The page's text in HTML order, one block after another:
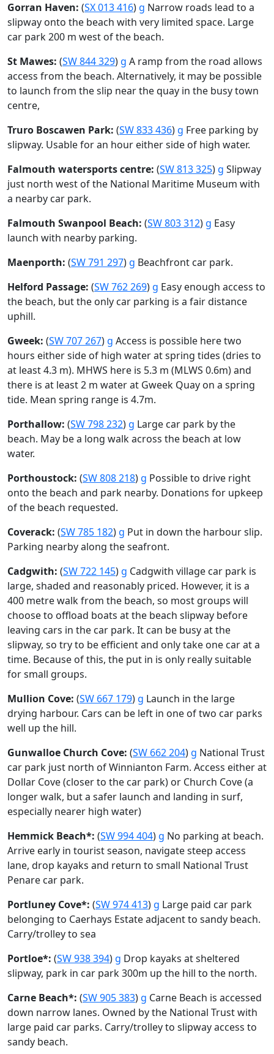
Gorran Haven: (SX 013 416) g Narrow roads lead to a
slipway onto the beach with very limited space. Large
car park 200 m west of the beach.
St Mawes: (SW 844 329) g A ramp from the road allows
access from the beach. Alternatively, it may be possible
to launch from the slip near the quay in the busy town
centre,
Truro Boscawen Park: (SW 833 436) g Free parking by
slipway. Usable for an hour either side of high water.
Falmouth watersports centre: (SW 813 325) g Slipway
just north west of the National Maritime Museum with
a nearby car park.
Falmouth Swanpool Beach: (SW 803 312) g Easy
launch with nearby parking.
Maenporth: (SW 791 297) g Beachfront car park.
Helford Passage: (SW 762 269) g Easy enough access to
the beach, but the only car parking is a fair distance
uphill.
Gweek: (SW 707 267) g Access is possible here two
hours either side of high water at spring tides (dries to
at least 4.3 m). MHWS here is 5.3 m (MLWS 0.6m) and
there is at least 2 m water at Gweek Quay on a spring
tide. Mean spring range is 4.7m.
Porthallow: (SW 798 232) g Large car park by the
beach. May be a long walk across the beach at low
water.
Porthoustock: (SW 808 218) g Possible to drive right
onto the beach and park nearby. Donations for upkeep
of the beach requested.
Coverack: (SW 785 182) g Put in down the harbour slip.
Parking nearby along the seafront.
Cadgwith: (SW 722 145) g Cadgwith village car park is
large, shaded and reasonably priced. However, it is a
400 metre walk from the beach, so most groups will
choose to offload boats at the beach slipway before
leaving cars in the car park. It can be busy at the
slipway, so try to be efficient and only take one car at a
time. Because of this, the put in is only really suitable
for small groups.
Mullion Cove: (SW 667 179) g Launch in the large
drying harbour. Cars can be left in one of two car parks
well up the hill.
Gunwalloe Church Cove: (SW 662 204) g National Trust
car park just north of Winnianton Farm. Access either at
Dollar Cove (closer to the car park) or Church Cove (a
longer walk, but a safer launch and landing in surf,
especially nearer high water)
Hemmick Beach*: (SW 994 404) g No parking at beach.
Arrive early in tourist season, navigate steep access
lane, drop kayaks and return to small National Trust
Penare car park.
Portluney Cove*: (SW 974 413) g Large paid car park
belonging to Caerhays Estate adjacent to sandy beach.
Carry/trolley to sea
Portloe*: (SW 938 394) g Drop kayaks at sheltered
slipway, park in car park 300m up the hill to the north.
Carne Beach*: (SW 905 383) g Carne Beach is accessed
down narrow lanes. Owned by the National Trust with
large paid car parks. Carry/trolley to slipway access to
sandy beach.